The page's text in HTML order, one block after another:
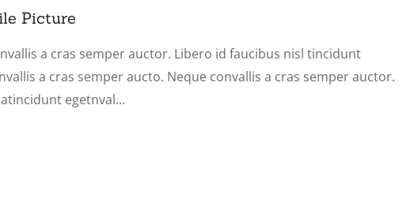
Picture
a cras semper auctor. Libero id faucibus nisl tincidunt
a cras semper aucto. Neque convallis a cras semper auctor.
egetnval…